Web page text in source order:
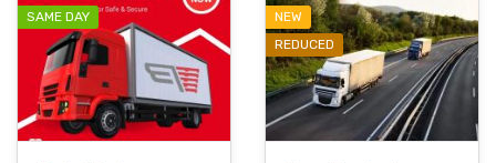
SAME DAY
NEW
REDUCED